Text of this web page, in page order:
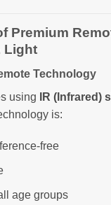
Premium
Light
Technology
using
IR (Infrared)
is:
free
age groups